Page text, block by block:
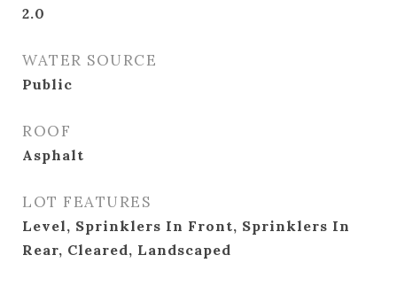
2.0
WATER SOURCE
Public
ROOF
Asphalt
LOT FEATURES
Level, Sprinklers In Front, Sprinklers In
Rear, Cleared, Landscaped